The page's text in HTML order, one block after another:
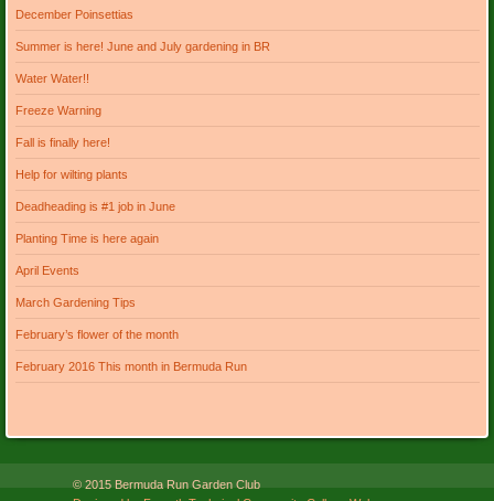
December Poinsettias
Summer is here! June and July gardening in BR
Water Water!!
Freeze Warning
Fall is finally here!
Help for wilting plants
Deadheading is #1 job in June
Planting Time is here again
April Events
March Gardening Tips
February’s flower of the month
February 2016 This month in Bermuda Run
© 2015 Bermuda Run Garden Club